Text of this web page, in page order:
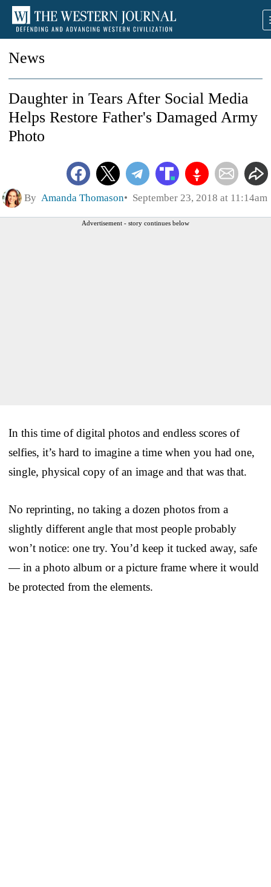
News
Daughter in Tears After Social Media
Helps Restore Father's Damaged Army
Photo
By Amanda Thomason September 23, 2018 at 11:14am
Advertisement - story continues below
In this time of digital photos and endless scores of
selfies, it’s hard to imagine a time when you had one,
single, physical copy of an image and that was that.
No reprinting, no taking a dozen photos from a
slightly different angle that most people probably
won’t notice: one try. You’d keep it tucked away, safe
— in a photo album or a picture frame where it would
be protected from the elements.